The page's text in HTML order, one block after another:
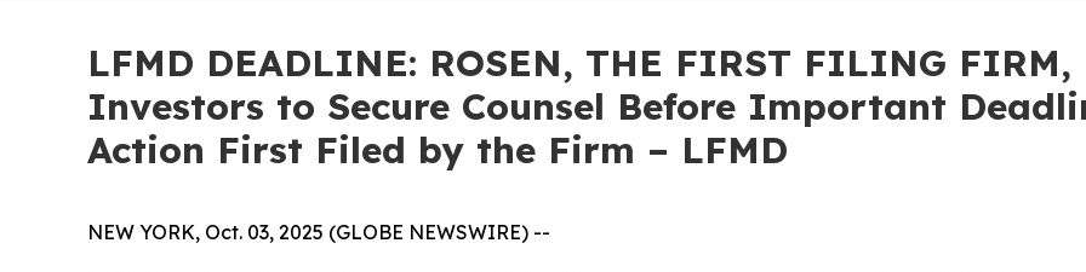
LFMD DEADLINE: ROSEN, THE FIRST FILING
Investors to Secure Counsel Before Important
Action First Filed by the Firm – LFMD
NEW YORK, Oct. 03, 2025 (GLOBE NEWSWIRE) --